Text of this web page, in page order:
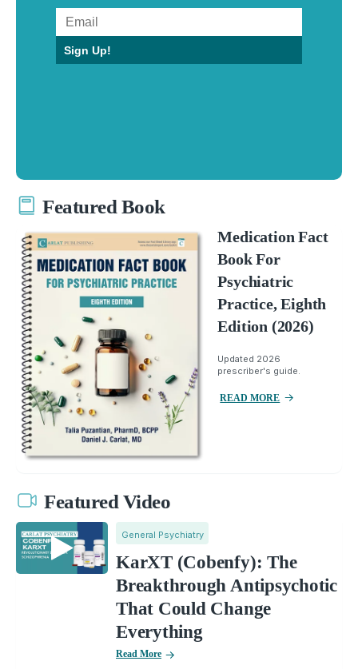
Sign Up!
Featured Book
Medication Fact
Book For
Psychiatric
Practice, Eighth
Edition (2026)
Updated 2026
prescriber's guide.
READ MORE
Featured Video
General Psychiatry
KarXT (Cobenfy): The
Breakthrough Antipsychotic
That Could Change
Everything
Read More